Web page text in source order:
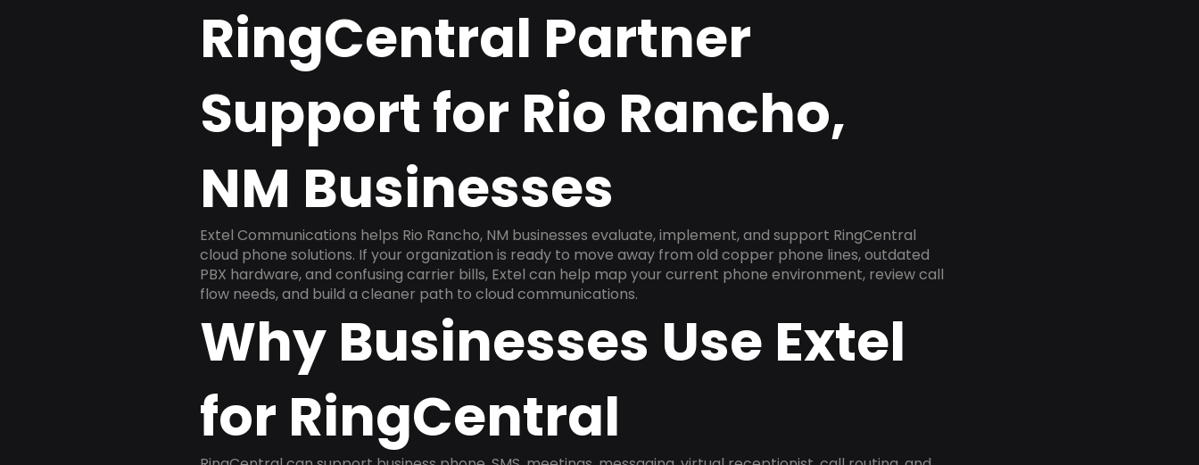
RingCentral Partner
Support for Rio Rancho,
NM Businesses
Extel Communications helps Rio Rancho, NM businesses evaluate, implement, and support RingCentral
cloud phone solutions. If your organization is ready to move away from old copper phone lines, outdated
PBX hardware, and confusing carrier bills, Extel can help map your current phone environment, review call
flow needs, and build a cleaner path to cloud communications.
Why Businesses Use Extel
for RingCentral